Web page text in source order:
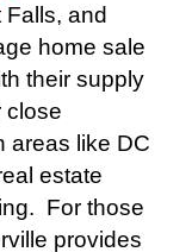
Falls, and
home sale
their supply
close
areas like DC
estate
For those
provides